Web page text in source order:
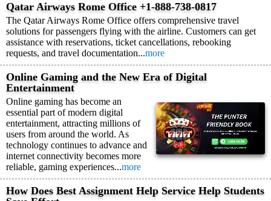
Qatar Airways Rome Office +1-888-738-0817
The Qatar Airways Rome Office offers comprehensive travel
solutions for passengers flying with the airline. Customers can get
assistance with reservations, ticket cancellations, rebooking
requests, and travel documentation...more
Online Gaming and the New Era of Digital
Entertainment
Online gaming has become an
essential part of modern digital
entertainment, attracting millions of
users from around the world. As
technology continues to advance and
internet connectivity becomes more
reliable, gaming experiences...more
How Does Best Assignment Help Service Help Students